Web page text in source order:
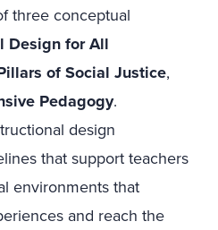
three conceptual
Design for All
of Social Justice,
Pedagogy.
design
that support teachers
environments that
and reach the